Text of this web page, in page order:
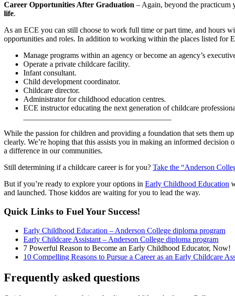
Career Opportunities After Graduation – Again, beyond the practicum
life.
As an ECE you can still choose to work full time or part time, and hours
opportunities and roles. In addition to working within the places listed for
Manage programs within an agency or become an agency’s
Operate a private childcare facility.
Infant consultant.
Child development coordinator.
Childcare director.
Administrator for childhood education centres.
ECE instructor educating the next generation of childcare
While the passion for children and providing a foundation that sets them
clearly. We’re hoping that this assists you in making an informed
a difference in our communities.
Still determining if a childcare career is for you? Take the “Anderson
But if you’re ready to explore your options in Early Childhood Education
and launched. Those kiddos are waiting for you to lead the way.
Quick Links to Fuel Your Success!
Early Childhood Education – Anderson College diploma program
Early Childcare Assistant – Anderson College diploma program
7 Powerful Reason to Become an Early Childhood Educator, Now!
10 Compelling Reasons to Pursue a Career as an Early Childcare
Frequently asked questions